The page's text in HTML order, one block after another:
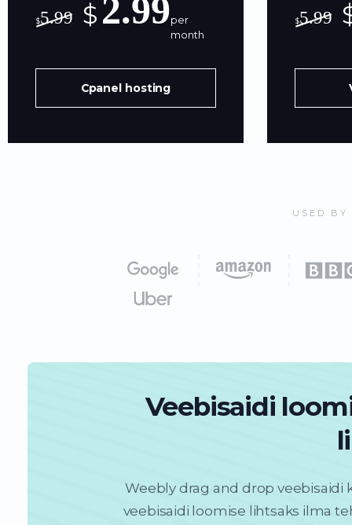
$5.99 $ 2.99per
month
Cpanel hosting
$5.99
USED BY
Veebisaidi
Weebly drag and drop veebisaidi
veebisaidi loomise lihtsaks ilma